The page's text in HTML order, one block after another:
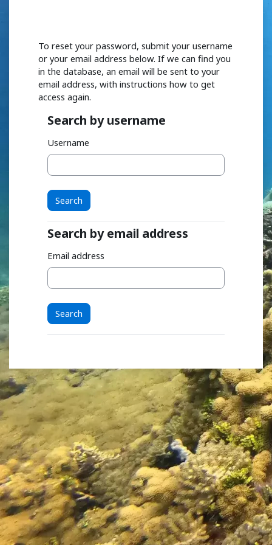
To reset your password, submit your username
or your email address below. If we can find you
in the database, an email will be sent to your
email address, with instructions how to get
access again.
Search by username
Search by username
Username
Search by email address
Search by email address
Email address